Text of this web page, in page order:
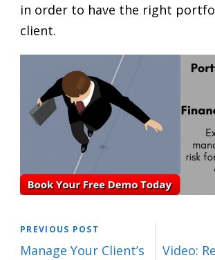
in order to have the right
client.
PREVIOUS POST
Manage Your Client’s
Video: